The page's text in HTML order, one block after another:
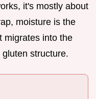
it's mostly about
moisture is the
migrates into the
structure.